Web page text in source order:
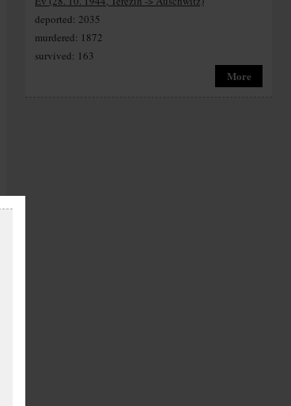
deported: 2035
murdered: 1872
survived: 163
More